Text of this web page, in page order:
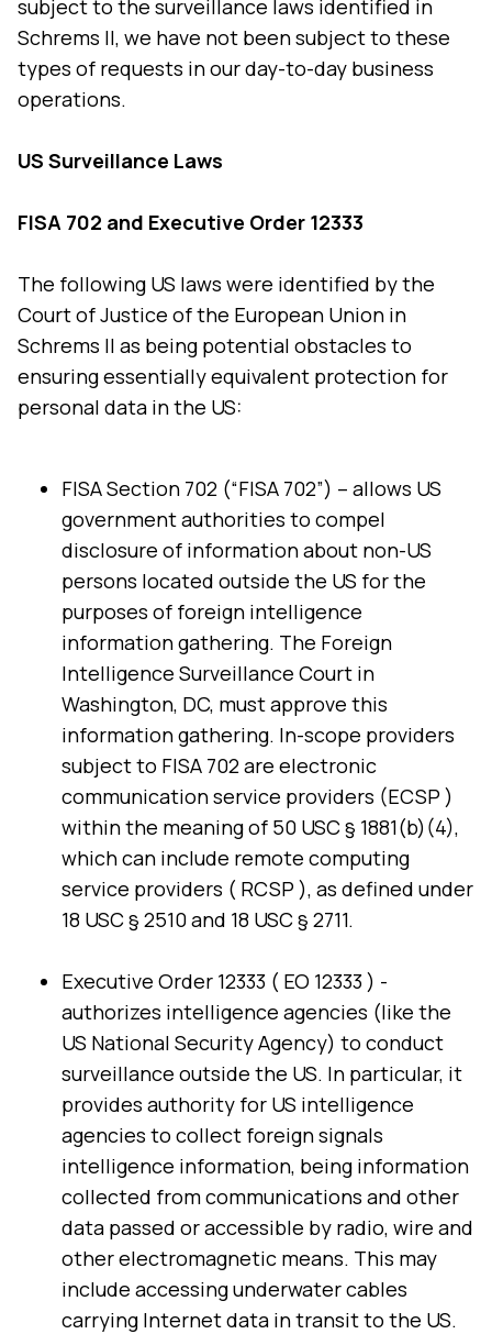
subject to the surveillance laws identified in
Schrems II, we have not been subject to these
types of requests in our day-to-day business
operations.
US Surveillance Laws
FISA 702 and Executive Order 12333
The following US laws were identified by the
Court of Justice of the European Union in
Schrems II as being potential obstacles to
ensuring essentially equivalent protection for
personal data in the US:
FISA Section 702 (“FISA 702”) – allows US
government authorities to compel
disclosure of information about non-US
persons located outside the US for the
purposes of foreign intelligence
information gathering. The Foreign
Intelligence Surveillance Court in
Washington, DC, must approve this
information gathering. In-scope providers
subject to FISA 702 are electronic
communication service providers (ECSP )
within the meaning of 50 USC § 1881(b)(4),
which can include remote computing
service providers ( RCSP ), as defined under
18 USC § 2510 and 18 USC § 2711.
Executive Order 12333 ( EO 12333 ) -
authorizes intelligence agencies (like the
US National Security Agency) to conduct
surveillance outside the US. In particular, it
provides authority for US intelligence
agencies to collect foreign signals
intelligence information, being information
collected from communications and other
data passed or accessible by radio, wire and
other electromagnetic means. This may
include accessing underwater cables
carrying Internet data in transit to the US.